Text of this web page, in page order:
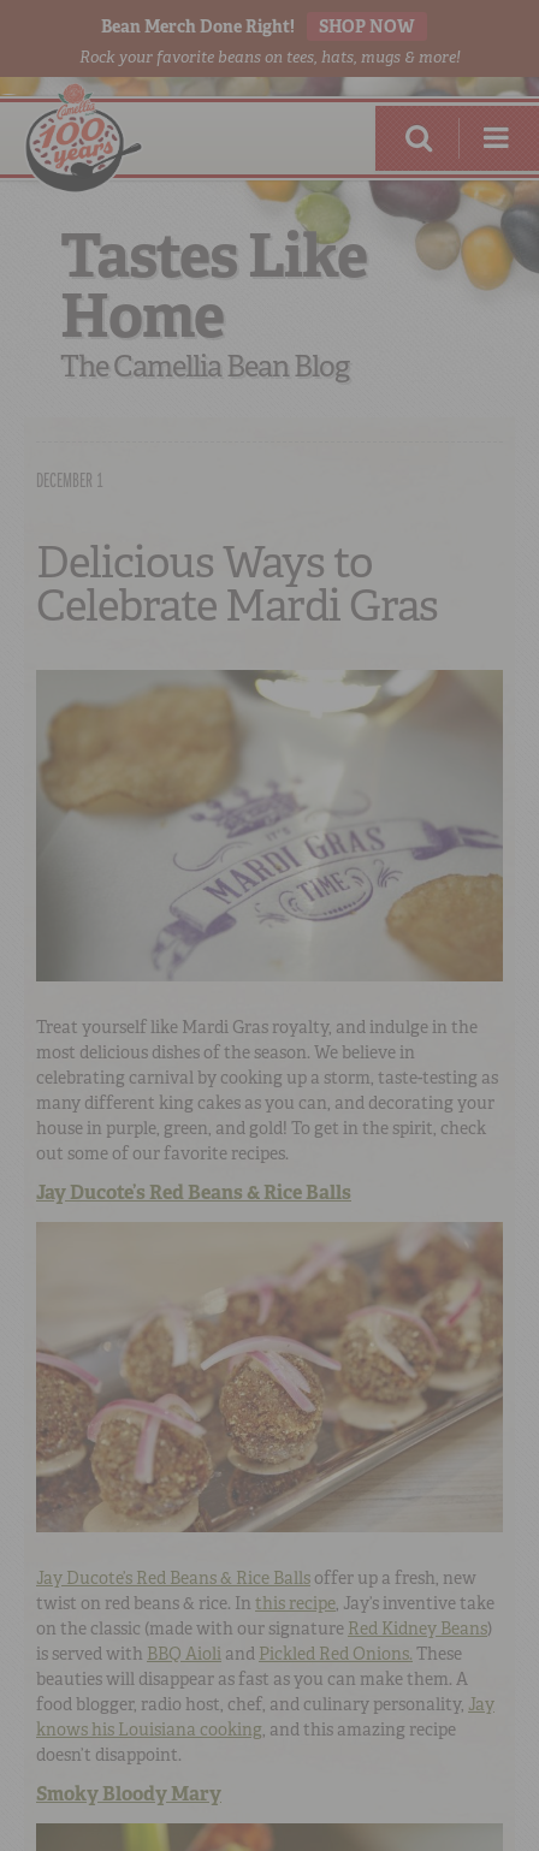
Bean Merch Done Right! SHOP NOW
Rock your favorite beans on tees, hats, mugs & more!
RED BEANSDONE RIGHT
Tastes Like
Home
The Camellia Bean Blog
DECEMBER 1
Delicious Ways to
Celebrate Mardi Gras
Treat yourself like Mardi Gras royalty, and indulge in the
most delicious dishes of the season. We believe in
celebrating carnival by cooking up a storm, taste-testing as
many different king cakes as you can, and decorating your
house in purple, green, and gold! To get in the spirit, check
out some of our favorite recipes.
Jay Ducote’s Red Beans & Rice Balls
Jay Ducote’s Red Beans & Rice Balls offer up a fresh, new
twist on red beans & rice. In this recipe, Jay’s inventive take
on the classic (made with our signature Red Kidney Beans)
is served with BBQ Aioli and Pickled Red Onions. These
beauties will disappear as fast as you can make them. A
food blogger, radio host, chef, and culinary personality, Jay
knows his Louisiana cooking, and this amazing recipe
doesn’t disappoint.
Smoky Bloody Mary